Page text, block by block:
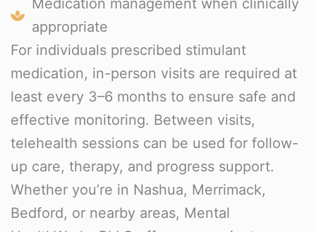
Medication management when clinically
appropriate
For individuals prescribed stimulant
medication, in-person visits are required at
least every 3–6 months to ensure safe and
effective monitoring. Between visits,
telehealth sessions can be used for follow-
up care, therapy, and progress support.
Whether you’re in Nashua, Merrimack,
Bedford, or nearby areas, Mental